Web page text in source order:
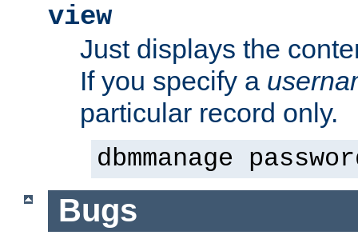
view
Just displays the
If you specify a
particular record only.
dbmmanage
Bugs